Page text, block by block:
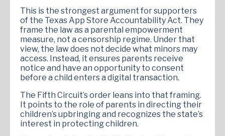
This is the strongest argument for supporters
of the Texas App Store Accountability Act. They
frame the law as a parental empowerment
measure, not a censorship regime. Under that
view, the law does not decide what minors may
access. Instead, it ensures parents receive
notice and have an opportunity to consent
before a child enters a digital transaction.
The Fifth Circuit’s order leans into that framing.
It points to the role of parents in directing their
children’s upbringing and recognizes the state’s
interest in protecting children.